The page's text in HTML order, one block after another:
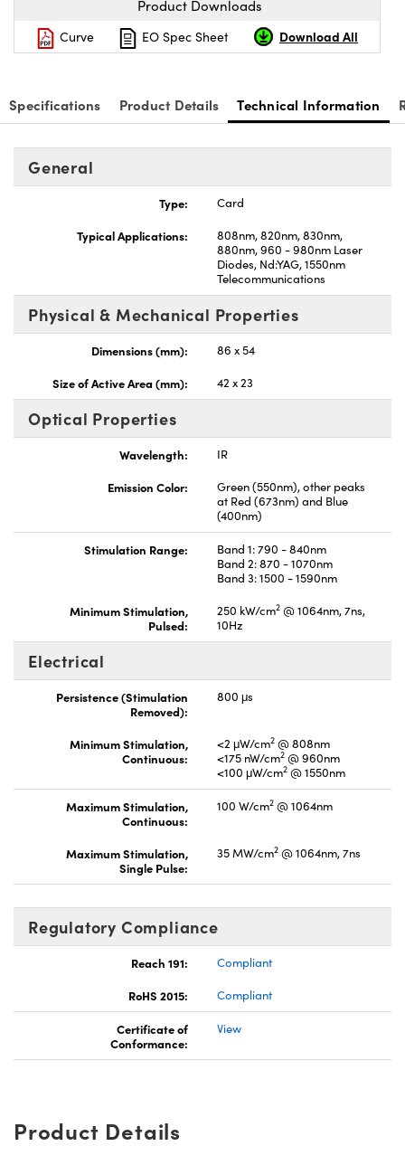
Product Downloads
Curve EO Spec Sheet Download All
Specifications Product Details Technical Information
General
Type:
Card
Typical Applications:
808nm, 820nm, 830nm,
880nm, 960 - 980nm Laser
Diodes, Nd:YAG, 1550nm
Telecommunications
Physical & Mechanical Properties
Dimensions (mm):
86 x 54
Size of Active Area (mm):
42 x 23
Optical Properties
Wavelength:
IR
Emission Color:
Green (550nm), other peaks
at Red (673nm) and Blue
(400nm)
Stimulation Range:
Band 1: 790 - 840nm
Band 2: 870 - 1070nm
Band 3: 1500 - 1590nm
Minimum Stimulation,
Pulsed:
250 kW/cm2 @ 1064nm, 7ns,
10Hz
Electrical
Persistence (Stimulation
Removed):
800 μs
Minimum Stimulation,
Continuous:
<2 μW/cm2 @ 808nm
<175 nW/cm2 @ 960nm
<100 μW/cm2 @ 1550nm
Maximum Stimulation,
Continuous:
100 W/cm2 @ 1064nm
Maximum Stimulation,
Single Pulse:
35 MW/cm2 @ 1064nm, 7ns
Regulatory Compliance
Reach 191:
Compliant
RoHS 2015:
Compliant
Certificate of
Conformance:
View
Product Details